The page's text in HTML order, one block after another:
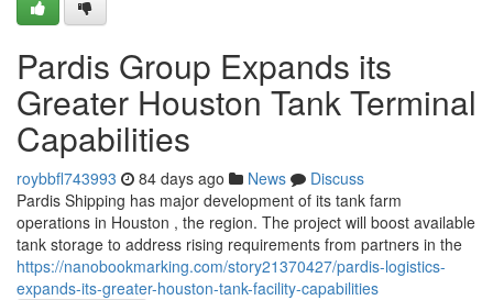
Pardis Group Expands its
Greater Houston Tank Terminal
Capabilities
roybbfl743993 84 days ago News
Discuss
Pardis Shipping has major development of its tank farm
operations in Houston , the region. The project will boost available
tank storage to address rising requirements from partners in the
https://nanobookmarking.com/story21370427/pardis-logistics-
expands-its-greater-houston-tank-facility-capabilities